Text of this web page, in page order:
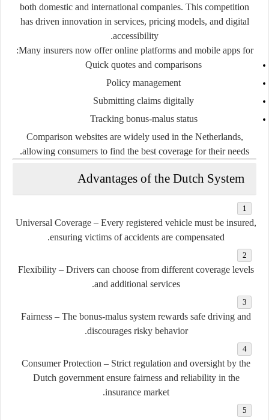
both domestic and international companies. This competition
has driven innovation in services, pricing models, and digital
accessibility.
Many insurers now offer online platforms and mobile apps for:
Quick quotes and comparisons
Policy management
Submitting claims digitally
Tracking bonus-malus status
Comparison websites are widely used in the Netherlands,
allowing consumers to find the best coverage for their needs.
Advantages of the Dutch System
Universal Coverage – Every registered vehicle must be insured,
ensuring victims of accidents are compensated.
Flexibility – Drivers can choose from different coverage levels
and additional services.
Fairness – The bonus-malus system rewards safe driving and
discourages risky behavior.
Consumer Protection – Strict regulation and oversight by the
Dutch government ensure fairness and reliability in the
insurance market.